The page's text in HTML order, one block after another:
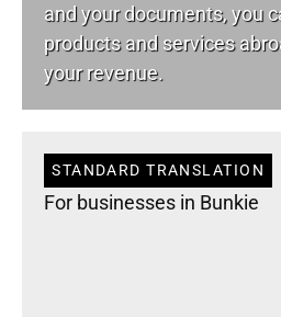
and your documents, you
products and services
your revenue.
STANDARD TRANSLATION
For businesses in Bunkie